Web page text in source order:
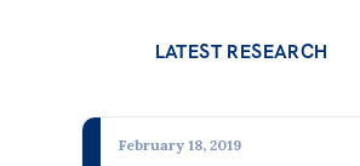
LATEST RESEARCH
February 18, 2019